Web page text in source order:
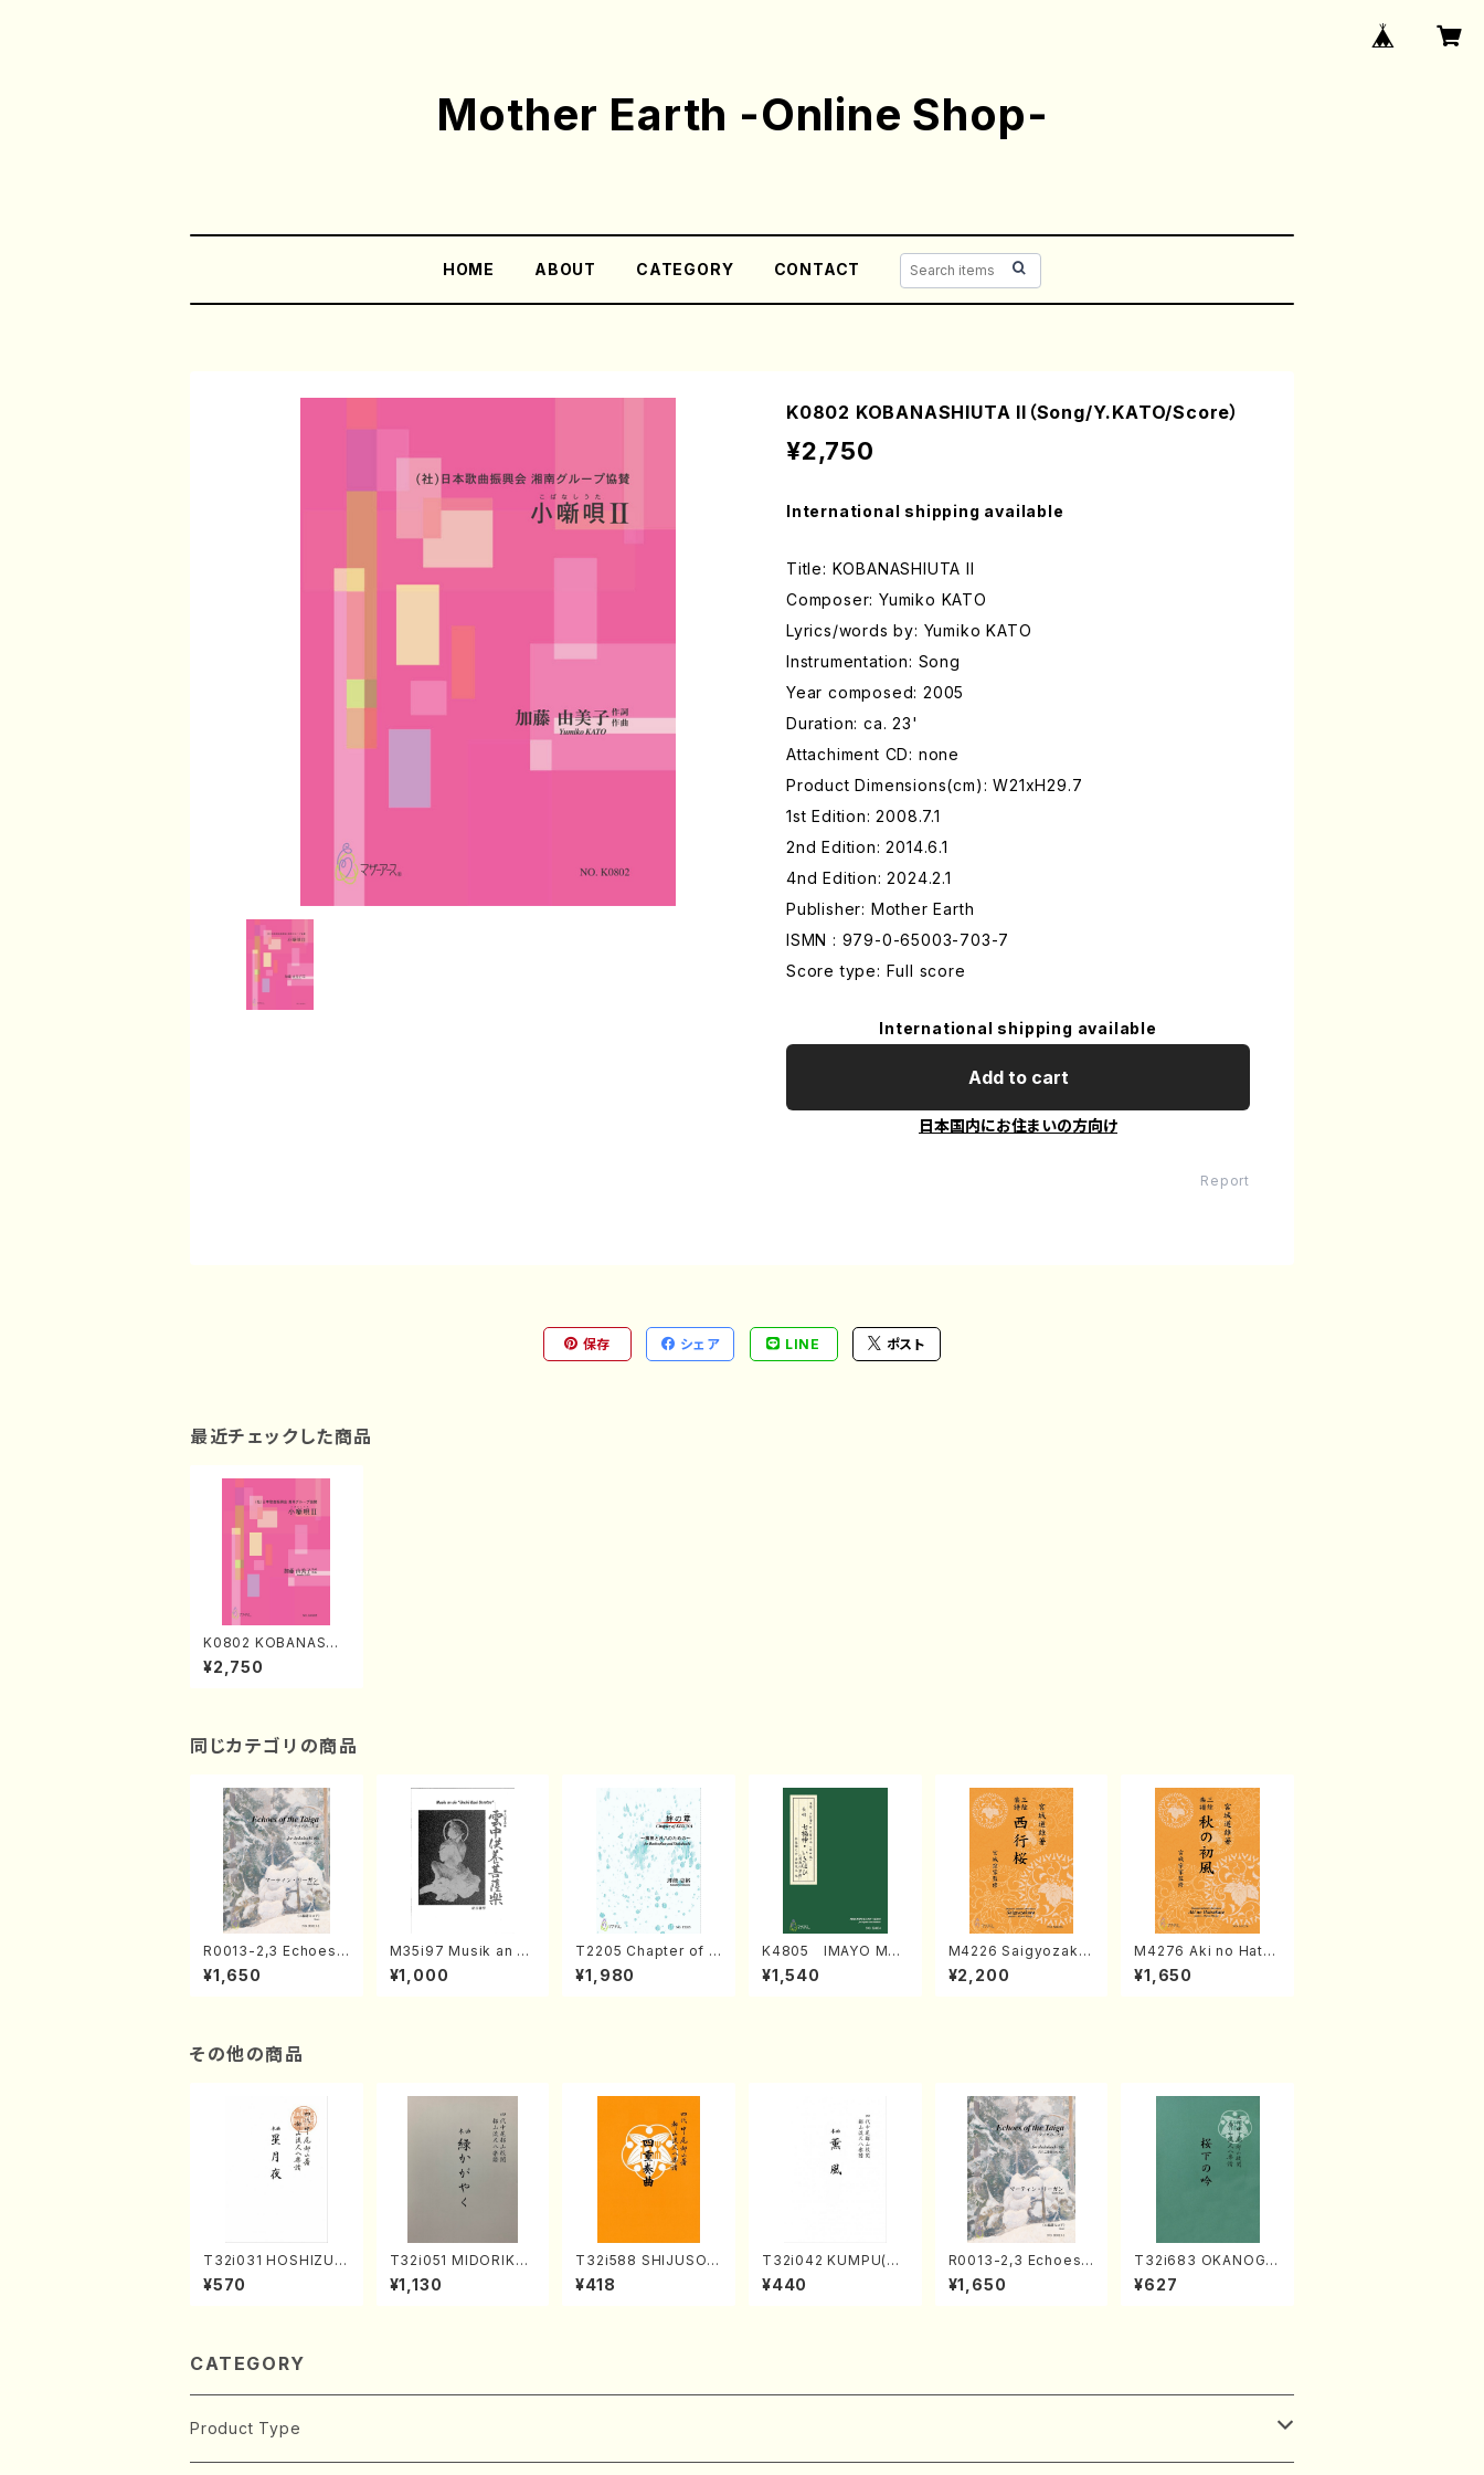
Mother Earth -Online Shop-
HOME ABOUT CATEGORY CONTACT
K0802 KOBANASHIUTA II（Song/Y.KATO/Score）
¥2,750
International shipping available
Title: KOBANASHIUTA II
Composer: Yumiko KATO
Lyrics/words by: Yumiko KATO
Instrumentation: Song
Year composed: 2005
Duration: ca. 23'
Attachiment CD: none
Product Dimensions(cm): W21xH29.7
1st Edition: 2008.7.1
2nd Edition: 2014.6.1
4nd Edition: 2024.2.1
Publisher: Mother Earth
ISMN : 979-0-65003-703-7
Score type: Full score
International shipping available
Add to cart
日本国内にお住まいの方向け
Report
保存 シェア LINE ポスト
最近チェックした商品
K0802 KOBANASHI
UTA II（Song/Y.KAT
O/Score）
¥2,750
同じカテゴリの商品
R0013-2,3 Echoes
of the Taiga (Shaku
hachi 3 /Marty Rega
¥1,650
M35i97 Musik an di
e "Unchu Kuyo Bos
atsu" (Hideo Mizok
¥1,000
T2205 Chapter of K
IZUNA (Banbooflute
and Shakuhachi/K.
¥1,980
K4805 IMAYO MO
CHIZUKI (Nagauta
Shamisen /Y. KINEY
¥1,540
M4226 Saigyozakur
a (Shamisen /M. MIY
AGI /Full Score)
¥2,200
M4276 Aki no Hatsu
kaze (Shamisen /M.
MIYAGI /Full Score)
¥1,650
その他の商品
T32i031 HOSHIZUKI
YO(shakuhachi/K. K
ouzan /Full Score)
¥570
T32i051 MIDORIKAG
AYAKU(shakuhachi/
K. Kouzan /Full Scor
¥1,130
T32i588 SHIJUSOK
YOKU(K. Shoon Sho
dai /Full Score)No.2
¥418
T32i042 KUMPU(sh
akuhachi/K. Kouzan
/Full Score)
¥440
R0013-2,3 Echoes
of the Taiga (Shaku
hachi 3 /Marty Rega
¥1,650
T32i683 OKANOGI
N(M. Sumie /Full Sc
ore)
¥627
CATEGORY
Product Type